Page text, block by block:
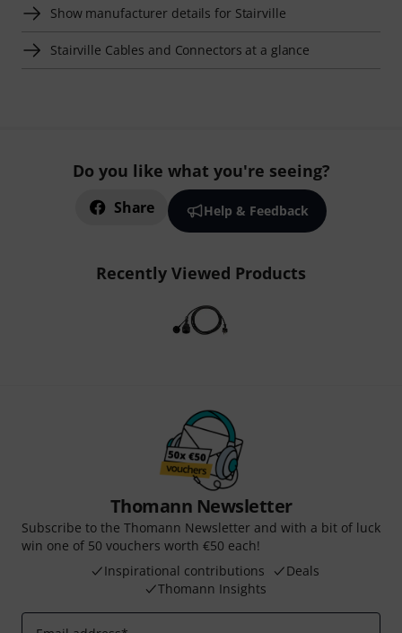
Show manufacturer details for Stairville
Stairville Cables and Connectors at a glance
Do you like what you're seeing?
Share Help & Feedback
Recently Viewed Products
Thomann Newsletter
Subscribe to the Thomann Newsletter and with a bit of luck
win one of 50 vouchers worth €50 each!
Inspirational contributions
Deals
Thomann Insights